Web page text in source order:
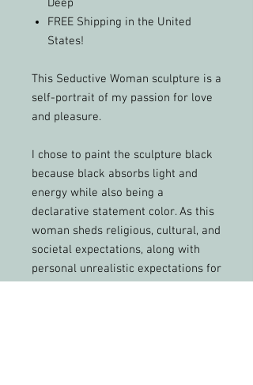
Deep
FREE Shipping in the United
States!
This Seductive Woman sculpture is a
self-portrait of my passion for love
and pleasure.
I chose to paint the sculpture black
because black absorbs light and
energy while also being a
declarative statement color. As this
woman sheds religious, cultural, and
societal expectations, along with
personal unrealistic expectations for